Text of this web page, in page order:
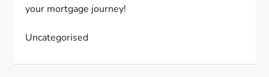
your mortgage journey!
Uncategorised